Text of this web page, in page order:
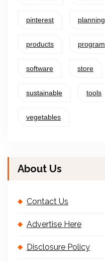
pinterest planning
products program
software store
sustainable tools
vegetables
About Us
Contact Us
Advertise Here
Disclosure Policy